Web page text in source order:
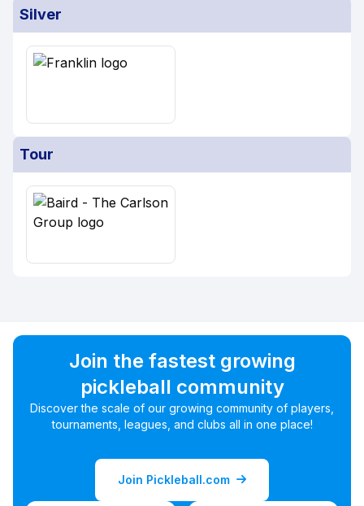
Silver
Tour
Join the fastest growing
pickleball community
Discover the scale of our growing community of players,
tournaments, leagues, and clubs all in one place!
Join Pickleball.com